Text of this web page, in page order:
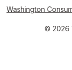
Washington
© 2026